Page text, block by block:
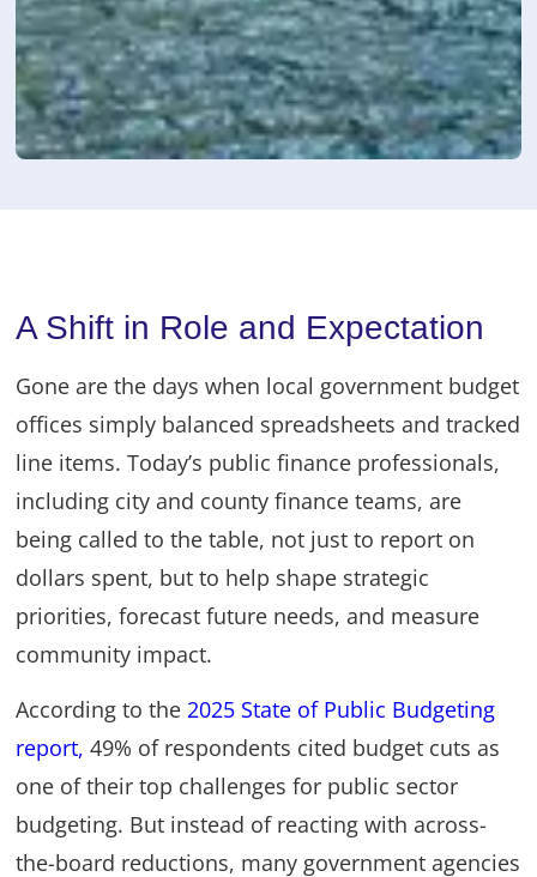
A Shift in Role and Expectation
Gone are the days when local government budget
offices simply balanced spreadsheets and tracked
line items. Today’s public finance professionals,
including city and county finance teams, are
being called to the table, not just to report on
dollars spent, but to help shape strategic
priorities, forecast future needs, and measure
community impact.
According to the2025 State of Public Budgeting
report, 49% of respondents cited budget cuts as
one of their top challenges for public sector
budgeting. But instead of reacting with across-
the-board reductions, many government agencies